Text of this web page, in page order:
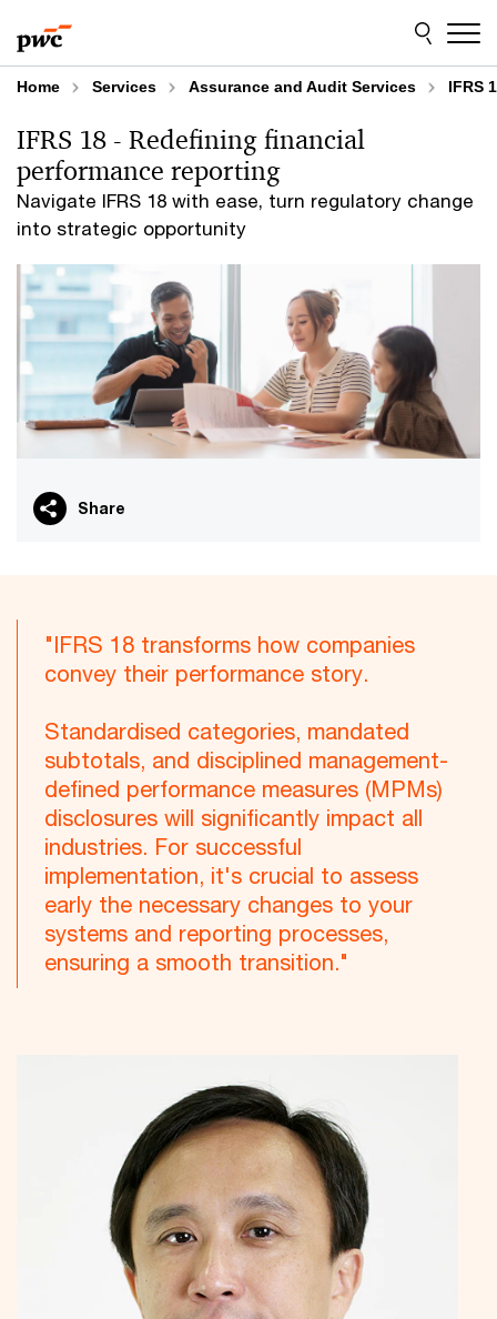
to
content
to
footer
Home Services Assurance and Audit Services IFRS
Navigate IFRS 18 with ease, turn regulatory change
into strategic opportunity
IFRS 18 - Redefining financial
performance reporting
Share
"IFRS 18 transforms how companies
convey their performance story.
Standardised categories, mandated
subtotals, and disciplined management-
defined performance measures (MPMs)
disclosures will significantly impact all
industries. For successful
implementation, it's crucial to assess
early the necessary changes to your
systems and reporting processes,
ensuring a smooth transition."